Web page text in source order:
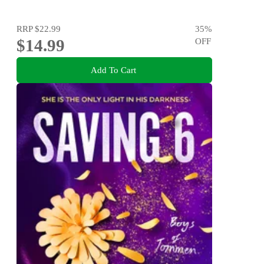
RRP$22.99
$14.99
35%
OFF
Add To Cart